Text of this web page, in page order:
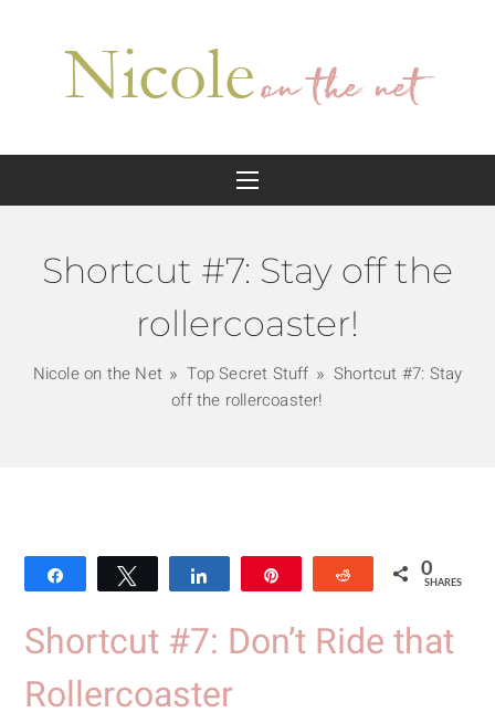
Shortcut #7: Stay off the
rollercoaster!
Nicole on the Net Top Secret Stuff
Shortcut #7: Stay
off the rollercoaster!
Tweet Reddit 0
SHARES
Shortcut #7: Don’t Ride that
Rollercoaster